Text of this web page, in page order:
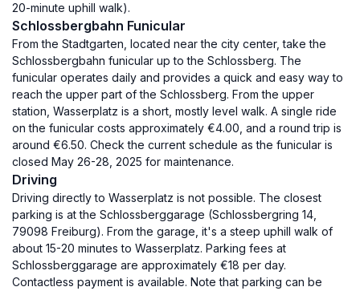
20-minute uphill walk).
Schlossbergbahn Funicular
From the Stadtgarten, located near the city center, take the
Schlossbergbahn funicular up to the Schlossberg. The
funicular operates daily and provides a quick and easy way to
reach the upper part of the Schlossberg. From the upper
station, Wasserplatz is a short, mostly level walk. A single ride
on the funicular costs approximately €4.00, and a round trip is
around €6.50. Check the current schedule as the funicular is
closed May 26-28, 2025 for maintenance.
Driving
Driving directly to Wasserplatz is not possible. The closest
parking is at the Schlossberggarage (Schlossbergring 14,
79098 Freiburg). From the garage, it's a steep uphill walk of
about 15-20 minutes to Wasserplatz. Parking fees at
Schlossberggarage are approximately €18 per day.
Contactless payment is available. Note that parking can be